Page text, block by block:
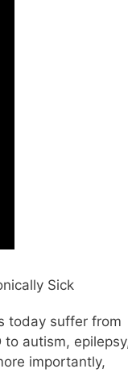
Sick
today suffer from
autism,
importantly,